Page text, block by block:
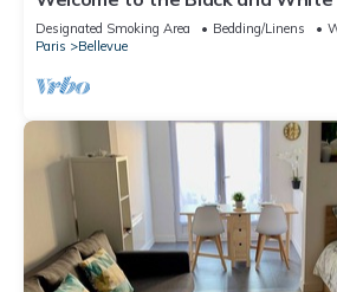
Expositions
Designated Smoking Area Bedding/Linens
Paris
Bellevue